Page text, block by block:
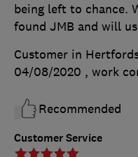
Customer Service
being left to chance.
found JMB and will
Customer in
04/08/2020 , work
Recommended